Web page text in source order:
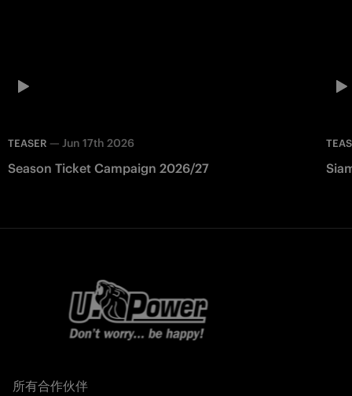
TEASER — Jun 17th 2026
Season Ticket Campaign 2026/27
所有合作伙伴